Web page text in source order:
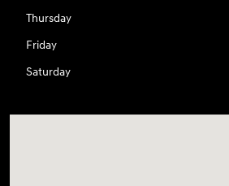
Thursday
Friday
Saturday